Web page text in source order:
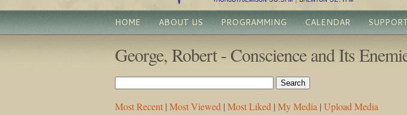
HOME ABOUT US PROGRAMMING CALENDAR
George, Robert - Conscience and Its
Most Recent | Most Viewed | Most Liked | My Media | Upload Media